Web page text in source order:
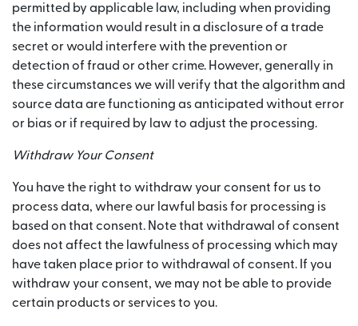
permitted by applicable law, including when providing
the information would result in a disclosure of a trade
secret or would interfere with the prevention or
detection of fraud or other crime. However, generally in
these circumstances we will verify that the algorithm and
source data are functioning as anticipated without error
or bias or if required by law to adjust the processing.
Withdraw Your Consent
You have the right to withdraw your consent for us to
process data, where our lawful basis for processing is
based on that consent. Note that withdrawal of consent
does not affect the lawfulness of processing which may
have taken place prior to withdrawal of consent. If you
withdraw your consent, we may not be able to provide
certain products or services to you.